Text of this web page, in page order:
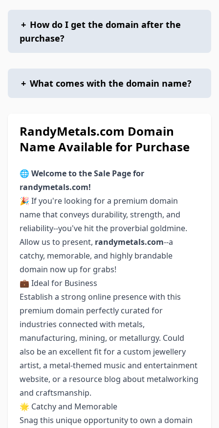
+ How do I get the domain after the
purchase?
+ What comes with the domain name?
RandyMetals.com Domain
Name Available for Purchase
🌐 Welcome to the Sale Page for
randymetals.com!
🎉 If you're looking for a premium domain
name that conveys durability, strength, and
reliability--you've hit the proverbial goldmine.
Allow us to present, randymetals.com--a
catchy, memorable, and highly brandable
domain now up for grabs!
💼 Ideal for Business
Establish a strong online presence with this
premium domain perfectly curated for
industries connected with metals,
manufacturing, mining, or metallurgy. Could
also be an excellent fit for a custom jewellery
artist, a metal-themed music and entertainment
website, or a resource blog about metalworking
and craftsmanship.
🌟 Catchy and Memorable
Snag this unique opportunity to own a domain